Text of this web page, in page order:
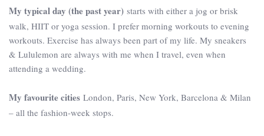
My typical day (the past year) starts with either a jog or brisk
walk, HIIT or yoga session. I prefer morning workouts to evening
workouts. Exercise has always been part of my life. My sneakers
& Lululemon are always with me when I travel, even when
attending a wedding.
My favourite cities London, Paris, New York, Barcelona & Milan
– all the fashion-week stops.